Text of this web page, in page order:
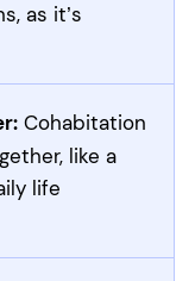
as it’s
Cohabitation
like a
life